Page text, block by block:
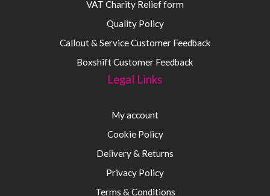
VAT Charity Relief form
Quality Policy
Callout & Service Customer Feedback
Boxshift Customer Feedback
Legal Links
My account
Cookie Policy
Delivery & Returns
Privacy Policy
Terms & Conditions